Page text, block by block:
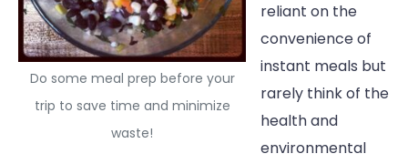
Do some meal prep before your
trip to save time and minimize
waste!
reliant on the
convenience of
instant meals but
rarely think of the
health and
environmental